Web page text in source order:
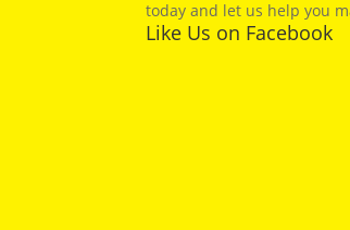
today and let us help you
Like Us on Facebook